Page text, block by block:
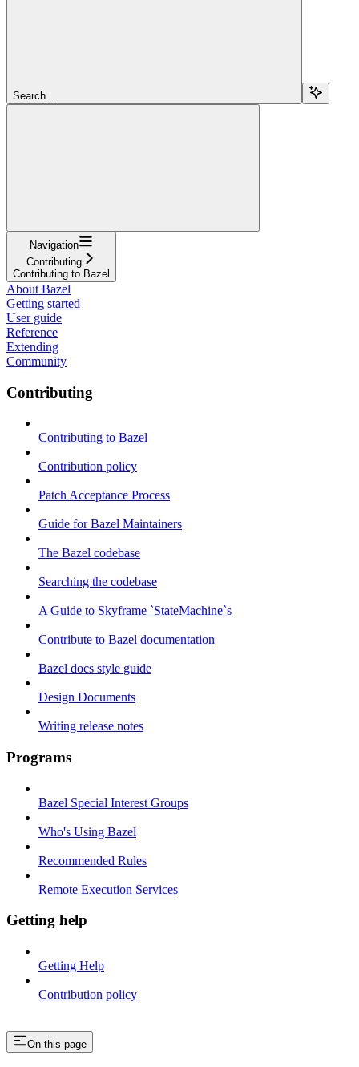
Search...
Navigation
Contributing
Contributing to Bazel
About Bazel
Getting started
User guide
Reference
Extending
Community
Contributing
Contributing to Bazel
Contribution policy
Patch Acceptance Process
Guide for Bazel Maintainers
The Bazel codebase
Searching the codebase
A Guide to Skyframe `StateMachine`s
Contribute to Bazel documentation
Bazel docs style guide
Design Documents
Writing release notes
Programs
Bazel Special Interest Groups
Who's Using Bazel
Recommended Rules
Remote Execution Services
Getting help
Getting Help
Contribution policy
On this page